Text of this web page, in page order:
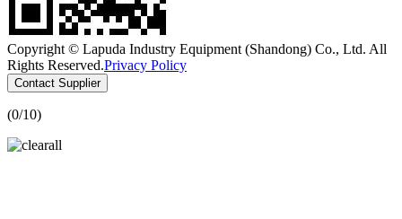
Copyright © Lapuda Industry Equipment (Shandong) Co., Ltd. All
Rights Reserved.Privacy Policy
Contact Supplier
(0/10)